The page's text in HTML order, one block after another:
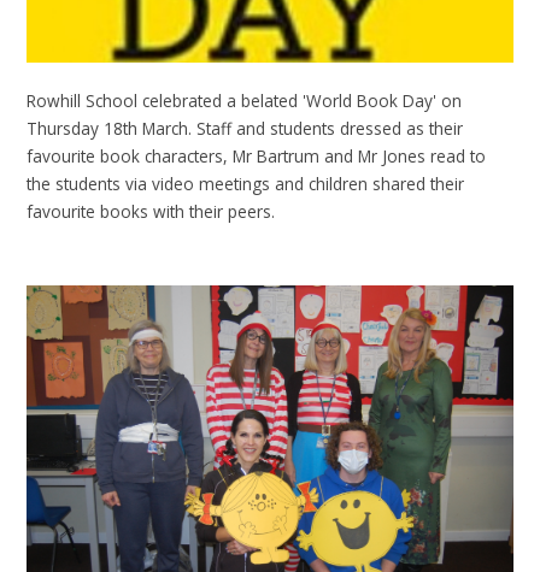
Rowhill School celebrated a belated 'World Book Day' on
Thursday 18th March. Staff and students dressed as their
favourite book characters, Mr Bartrum and Mr Jones read to
the students via video meetings and children shared their
favourite books with their peers.